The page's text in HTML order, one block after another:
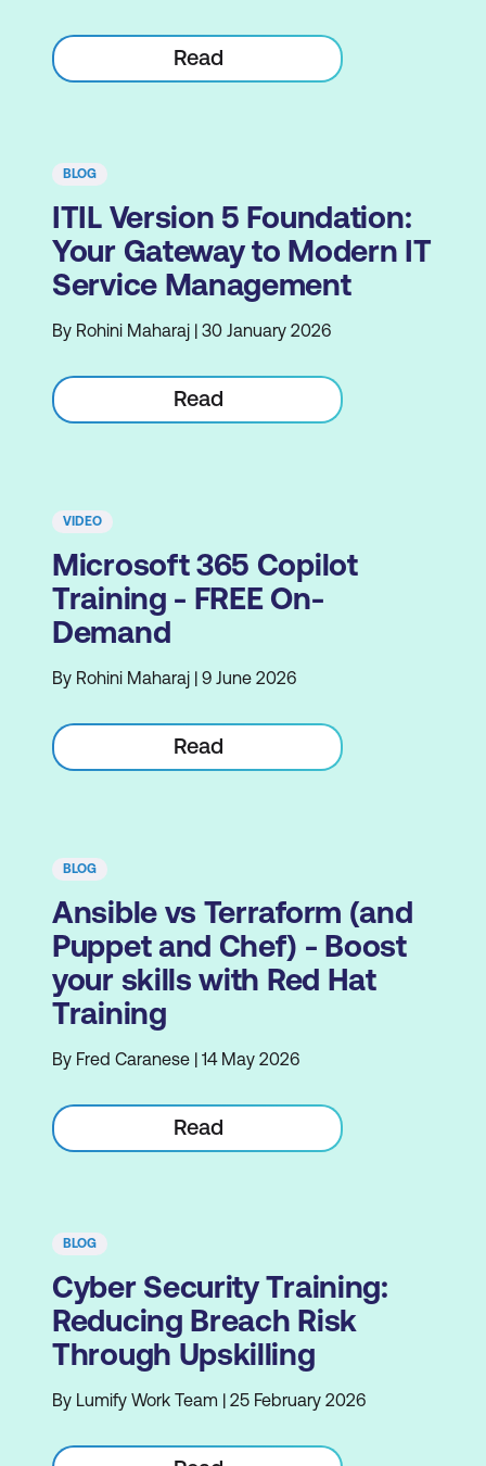
Read
BLOG
ITIL Version 5 Foundation:
Your Gateway to Modern IT
Service Management
By Rohini Maharaj | 30 January 2026
Read
VIDEO
Microsoft 365 Copilot
Training - FREE On-
Demand
By Rohini Maharaj | 9 June 2026
Read
BLOG
Ansible vs Terraform (and
Puppet and Chef) - Boost
your skills with Red Hat
Training
By Fred Caranese | 14 May 2026
Read
BLOG
Cyber Security Training:
Reducing Breach Risk
Through Upskilling
By Lumify Work Team | 25 February 2026